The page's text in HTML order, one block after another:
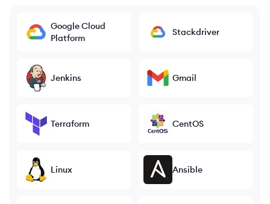
Google Cloud
Platform
Stackdriver
Jenkins Gmail
Terraform CentOS
Linux Ansible